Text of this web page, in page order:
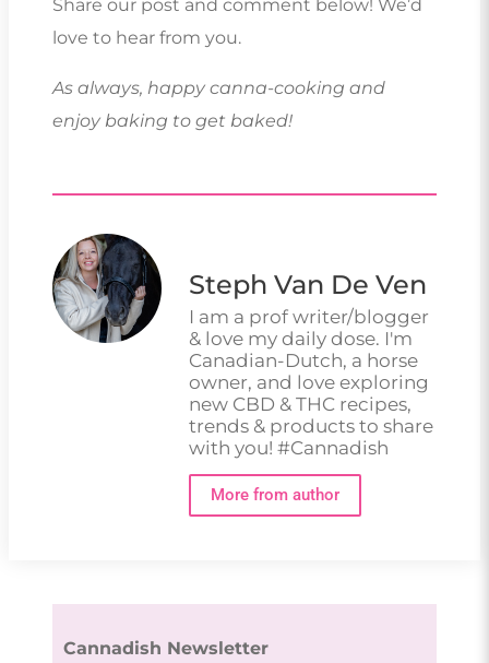
Share our post and comment below! We’d
love to hear from you.
As always, happy canna-cooking and
enjoy baking to get baked!
Steph Van De Ven
I am a prof writer/blogger
& love my daily dose. I'm
Canadian-Dutch, a horse
owner, and love exploring
new CBD & THC recipes,
trends & products to share
with you! #Cannadish
More from author
Cannadish Newsletter